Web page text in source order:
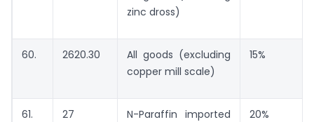
zinc dross)
60. 2620.30
All goods (excluding
copper mill scale)
15%
61. 27
N-Paraffin imported
20%